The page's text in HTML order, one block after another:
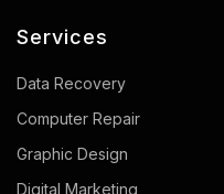
Services
Data Recovery
Computer Repair
Graphic Design
Digital Marketing